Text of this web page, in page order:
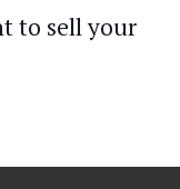
to sell your